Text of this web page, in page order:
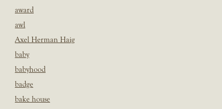
award
awl
Axel Herman Haig
baby
babyhood
badge
bake house